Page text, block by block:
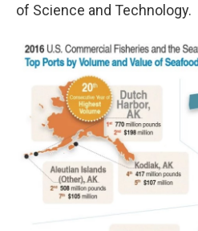
of Science and Technology.